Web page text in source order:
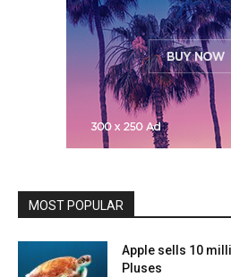
MOST POPULAR
Apple sells 10
Pluses